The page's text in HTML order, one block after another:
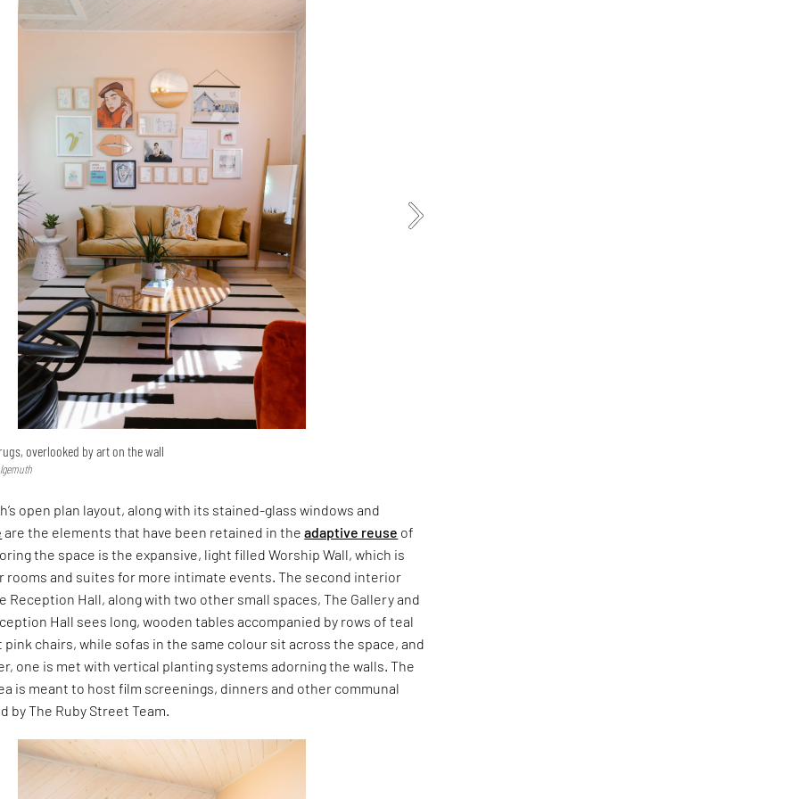
overlooked by art on the wall
open plan layout, along with its stained-glass windows and
are the elements that have been retained in theadaptive reuse of
the space is the expansive, light filled Worship Wall, which is
rooms and suites for more intimate events. The second interior
Reception Hall, along with two other small spaces, The Gallery and
Hall sees long, wooden tables accompanied by rows of teal
chairs, while sofas in the same colour sit across the space, and
one is met with vertical planting systems adorning the walls. The
is meant to host film screenings, dinners and other communal
by The Ruby Street Team.